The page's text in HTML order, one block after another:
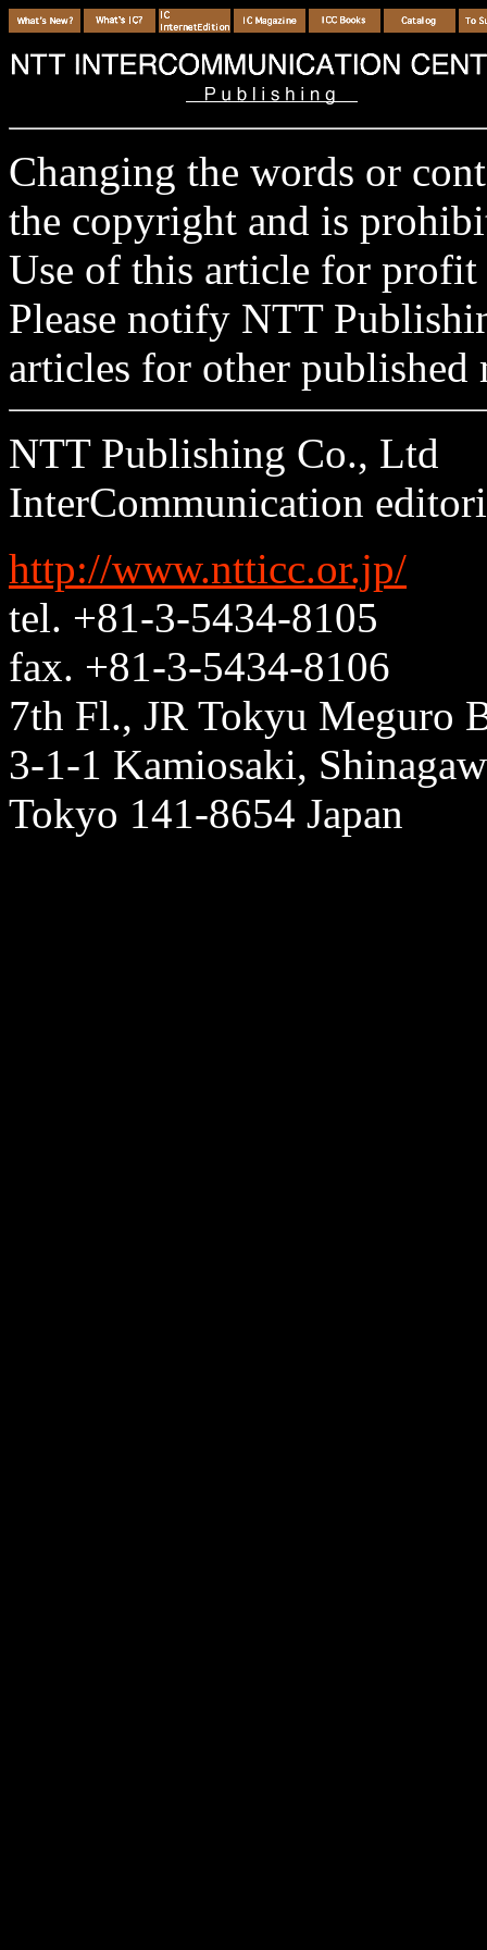
Changing the words or
the copyright and is
Use of this article for
Please notify NTT
articles for other published
NTT Publishing Co., Ltd
InterCommunication
http://www.ntticc.or.jp/
tel. +81-3-5434-8105
fax. +81-3-5434-8106
7th Fl., JR Tokyu Meguro
3-1-1 Kamiosaki,
Tokyo 141-8654 Japan